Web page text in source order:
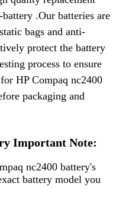
.Our batteries are
bags and anti-
protect the battery
process to ensure
HP Compaq nc2400
packaging and
Important Note:
nc2400 battery's
battery model you